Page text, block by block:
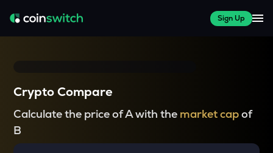
Sign Up
Crypto Compare
Calculate the price of A with the market capof
B